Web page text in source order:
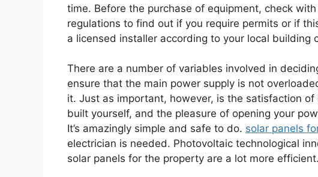
time. Before the purchase of equipment, check
regulations to find out if you require permits or if
a licensed installer according to your local building
There are a number of variables involved in
ensure that the main power supply is not
it. Just as important, however, is the satisfaction
built yourself, and the pleasure of opening your
It’s amazingly simple and safe to do. solar panels
electrician is needed. Photovoltaic technological
solar panels for the property are a lot more efficient.